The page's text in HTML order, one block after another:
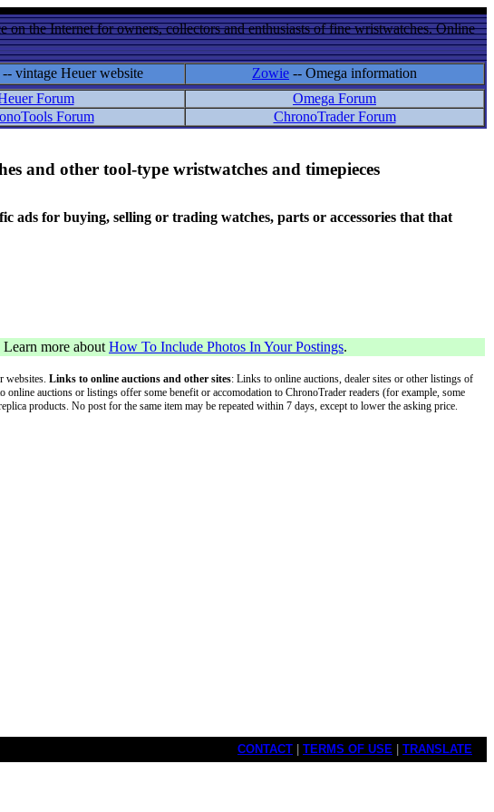
on the Internet for owners, collectors and enthusiasts of fine wristwatches. Online
-- vintage Heuer website Zowie -- Omega information
Forum
Omega Forum
Forum ChronoTrader Forum
and other tool-type wristwatches and timepieces
for buying, selling or trading watches, parts or accessories that that
Learn more about How To Include Photos In Your Postings.
websites. Links to online auctions and other sites: Links to online auctions, dealer sites or other listings of
auctions or listings offer some benefit or accomodation to ChronoTrader readers (for example, some
products. No post for the same item may be repeated within 7 days, except to lower the asking price.
CONTACT | TERMS OF USE | TRANSLATE